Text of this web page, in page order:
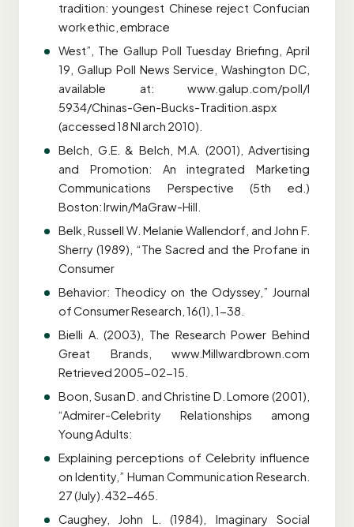
tradition: youngest Chinese reject Confucian
work ethic, embrace
West”, The Gallup Poll Tuesday Briefing, April
19, Gallup Poll News Service, Washington DC,
available at: www.galup.com/poll/l
5934/Chinas-Gen-Bucks-Tradition.aspx
(accessed 18 NI arch 2010).
Belch, G.E. & Belch, M.A. (2001), Advertising
and Promotion: An integrated Marketing
Communications Perspective (5th ed.)
Boston: Irwin/MaGraw-Hill.
Belk, Russell W. Melanie Wallendorf, and John F.
Sherry (1989), “The Sacred and the Profane in
Consumer
Behavior: Theodicy on the Odyssey,” Journal
of Consumer Research, 16(1), 1-38.
Bielli A. (2003), The Research Power Behind
Great Brands, www.Millwardbrown.com
Retrieved 2005-02-15.
Boon, Susan D. and Christine D. Lomore (2001),
“Admirer-Celebrity Relationships among
Young Adults:
Explaining perceptions of Celebrity influence
on Identity,” Human Communication Research.
27 (July). 432-465.
Caughey, John L. (1984), Imaginary Social